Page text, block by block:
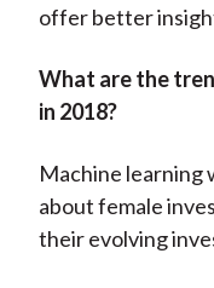
offer better
What are the
in 2018?
Machine learning
about female
their evolving